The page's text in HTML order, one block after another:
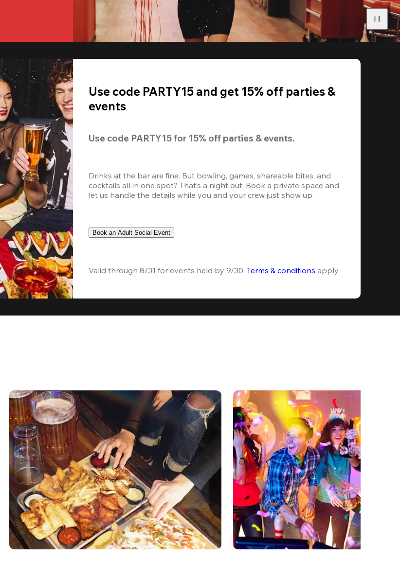
Use code PARTY15 and get 15% off parties &
events
Use code PARTY15 for 15% off parties & events.
Drinks at the bar are fine. But bowling, games, shareable bites, and
cocktails all in one spot? That’s a night out. Book a private space and
let us handle the details while you and your crew just show up.
Book an Adult Social Event
Valid through 8/31 for events held by 9/30. Terms & conditions apply.